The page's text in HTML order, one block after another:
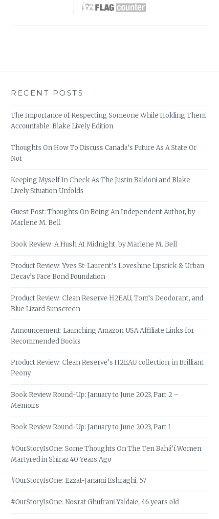
RECENT POSTS
The Importance of Respecting Someone While Holding Them
Accountable: Blake Lively Edition
Thoughts On How To Discuss Canada’s Future As A State Or
Not
Keeping Myself In Check As The Justin Baldoni and Blake
Lively Situation Unfolds
Guest Post: Thoughts On Being An Independent Author, by
Marlene M. Bell
Book Review: A Hush At Midnight, by Marlene M. Bell
Product Review: Yves St-Laurent’s Loveshine Lipstick & Urban
Decay’s Face Bond Foundation
Product Review: Clean Reserve H2EAU, Tom’s Deodorant, and
Blue Lizard Sunscreen
Announcement: Launching Amazon USA Affiliate Links for
Recommended Books
Product Review: Clean Reserve’s H2EAU collection, in Brilliant
Peony
Book Review Round-Up: January to June 2023, Part 2 –
Memoirs
Book Review Round-Up: January to June 2023, Part 1
#OurStoryIsOne: Some Thoughts On The Ten Bahá’í Women
Martyred in Shiraz 40 Years Ago
#OurStoryIsOne: Ezzat-Janami Eshraghi, 57
#OurStoryIsOne: Nosrat Ghufrani Yaldaie, 46 years old